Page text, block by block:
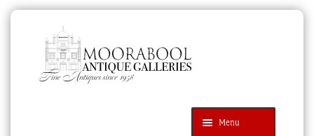
navigation
content
Menu